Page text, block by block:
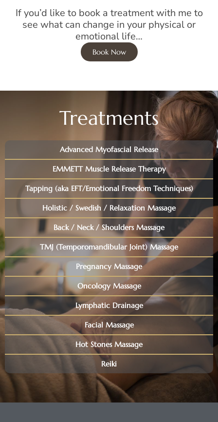
If you’d like to book a treatment with me to
see what can change in your physical or
emotional life…
Book Now
Treatments
Advanced Myofascial Release
EMMETT Muscle Release Therapy
Tapping (aka EFT/Emotional Freedom Techniques)
Holistic / Swedish / Relaxation Massage
Back / Neck / Shoulders Massage
TMJ (Temporomandibular Joint) Massage
Pregnancy Massage
Oncology Massage
Lymphatic Drainage
Facial Massage
Hot Stones Massage
Reiki